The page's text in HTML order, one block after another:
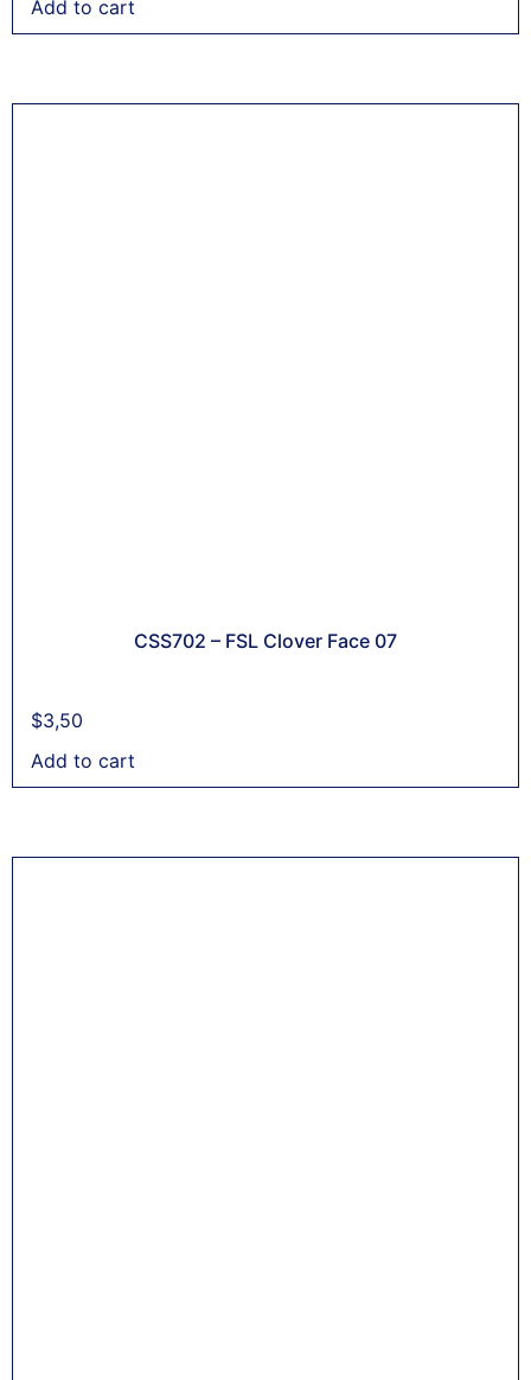
Add to cart
CSS702 – FSL Clover Face 07
$3,50
Add to cart